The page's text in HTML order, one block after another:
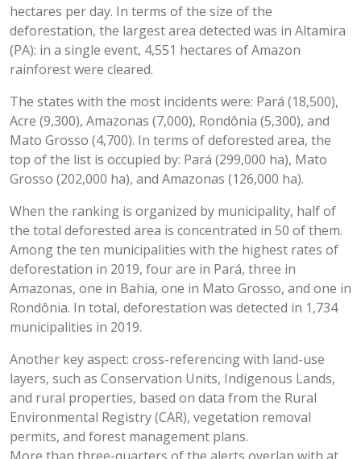
hectares per day. In terms of the size of the
deforestation, the largest area detected was in Altamira
(PA): in a single event, 4,551 hectares of Amazon
rainforest were cleared.
The states with the most incidents were: Pará (18,500),
Acre (9,300), Amazonas (7,000), Rondônia (5,300), and
Mato Grosso (4,700). In terms of deforested area, the
top of the list is occupied by: Pará (299,000 ha), Mato
Grosso (202,000 ha), and Amazonas (126,000 ha).
When the ranking is organized by municipality, half of
the total deforested area is concentrated in 50 of them.
Among the ten municipalities with the highest rates of
deforestation in 2019, four are in Pará, three in
Amazonas, one in Bahia, one in Mato Grosso, and one in
Rondônia. In total, deforestation was detected in 1,734
municipalities in 2019.
Another key aspect: cross-referencing with land-use
layers, such as Conservation Units, Indigenous Lands,
and rural properties, based on data from the Rural
Environmental Registry (CAR), vegetation removal
permits, and forest management plans.